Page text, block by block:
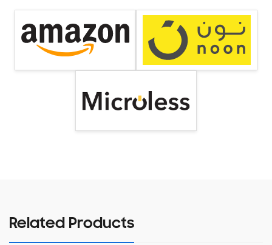
Related Products